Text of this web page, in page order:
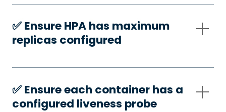
✅️ Ensure HPA has maximum
replicas configured
✅️ Ensure each container has a
configured liveness probe